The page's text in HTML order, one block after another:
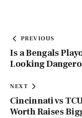
PREVIOUS
Is a Bengals
Looking
NEXT
Cincinnati vs
Worth Raises